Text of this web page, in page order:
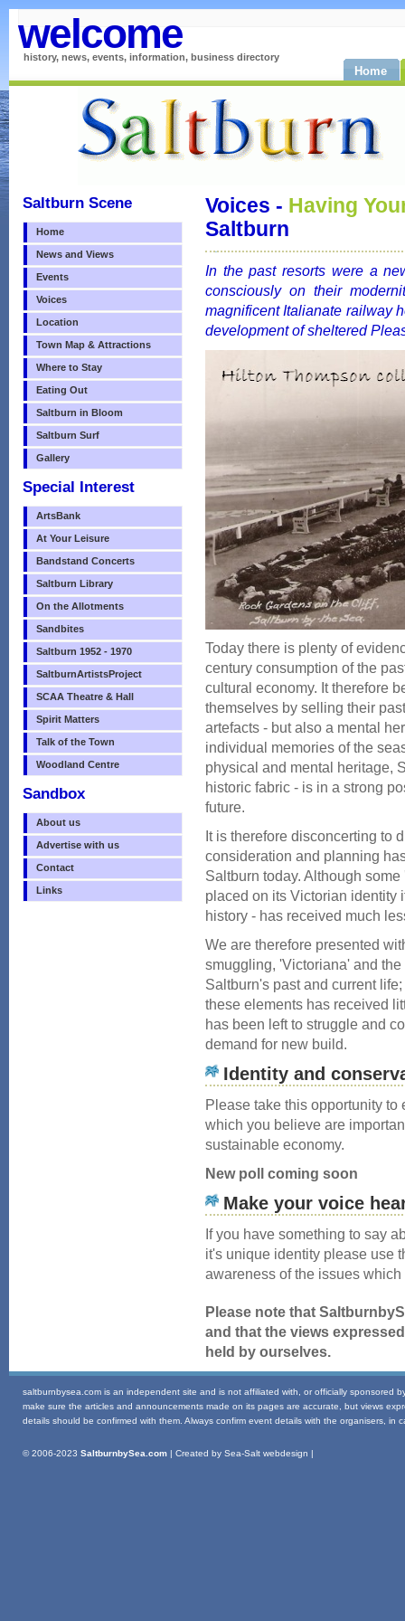
welcome
history, news, events, information, business directory
Home
Saltburn Scene
Home
News and Views
Events
Voices
Location
Town Map & Attractions
Where to Stay
Eating Out
Saltburn in Bloom
Saltburn Surf
Gallery
Special Interest
ArtsBank
At Your Leisure
Bandstand Concerts
Saltburn Library
On the Allotments
Sandbites
Saltburn 1952 - 1970
SaltburnArtistsProject
SCAA Theatre & Hall
Spirit Matters
Talk of the Town
Woodland Centre
Sandbox
About us
Advertise with us
Contact
Links
Voices - Having
Saltburn
In the past resorts were a
consciously on their
magnificent Italianate railway
development of sheltered
Today there is plenty of
century consumption of the
cultural economy. It therefore
themselves by selling their
artefacts - but also a mental
individual memories of the
physical and mental heritage,
historic fabric - is in a strong
future.
It is therefore disconcerting to
consideration and planning
Saltburn today. Although
placed on its Victorian identity
history - has received much
We are therefore presented
smuggling, 'Victoriana' and
Saltburn's past and current
these elements has received
has been left to struggle and
demand for new build.
Identity and
Please take this opportunity
which you believe are
sustainable economy.
New poll coming soon
Make your voice
If you have something to say
it's unique identity please use
awareness of the issues
Please note that
and that the views
held by ourselves.
saltburnbysea.com is an independent site and is not affiliated with, or officially sponsored
make sure the articles and announcements made on its pages are accurate, but views
details should be confirmed with them. Always confirm event details with the organisers, in
© 2006-2023 SaltburnbySea.com | Created by Sea-Salt webdesign |